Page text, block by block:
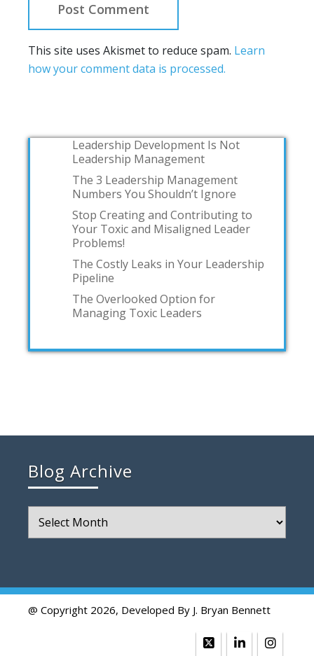
This site uses Akismet to reduce spam. Learn
how your comment data is processed.
Leadership Development Is Not
Leadership Management
The 3 Leadership Management
Numbers You Shouldn’t Ignore
Stop Creating and Contributing to
Your Toxic and Misaligned Leader
Problems!
The Costly Leaks in Your Leadership
Pipeline
The Overlooked Option for
Managing Toxic Leaders
Blog Archive
Archive
@ Copyright 2026, Developed By J. Bryan Bennett